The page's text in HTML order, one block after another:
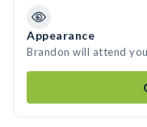
Appearance
Brandon will attend